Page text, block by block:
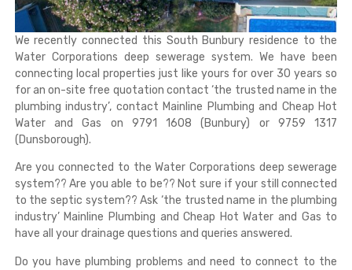
We recently connected this South Bunbury residence to the
Water Corporations deep sewerage system. We have been
connecting local properties just like yours for over 30 years so
for an on-site free quotation contact ‘the trusted name in the
plumbing industry’, contact Mainline Plumbing and Cheap Hot
Water and Gas on 9791 1608 (Bunbury) or 9759 1317
(Dunsborough).
Are you connected to the Water Corporations deep sewerage
system?? Are you able to be?? Not sure if your still connected
to the septic system?? Ask ‘the trusted name in the plumbing
industry’ Mainline Plumbing and Cheap Hot Water and Gas to
have all your drainage questions and queries answered.
Do you have plumbing problems and need to connect to the